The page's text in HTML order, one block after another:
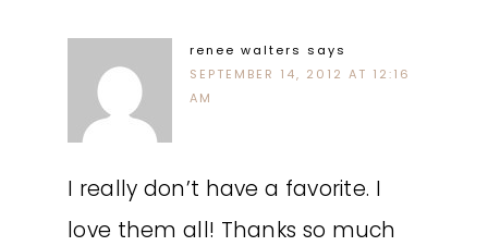
renee walters says
SEPTEMBER 14, 2012 AT 12:16
AM
I really don’t have a favorite. I
love them all! Thanks so much